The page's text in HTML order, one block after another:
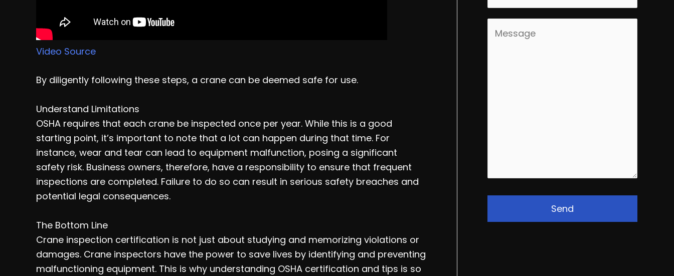
Video Source
By diligently following these steps, a crane can be deemed safe for use.
Understand Limitations
OSHA requires that each crane be inspected once per year. While this is a good
starting point, it’s important to note that a lot can happen during that time. For
instance, wear and tear can lead to equipment malfunction, posing a significant
safety risk. Business owners, therefore, have a responsibility to ensure that frequent
inspections are completed. Failure to do so can result in serious safety breaches and
potential legal consequences.
The Bottom Line
Crane inspection certification is not just about studying and memorizing violations or
damages. Crane inspectors have the power to save lives by identifying and preventing
malfunctioning equipment. This is why understanding OSHA certification and tips is so